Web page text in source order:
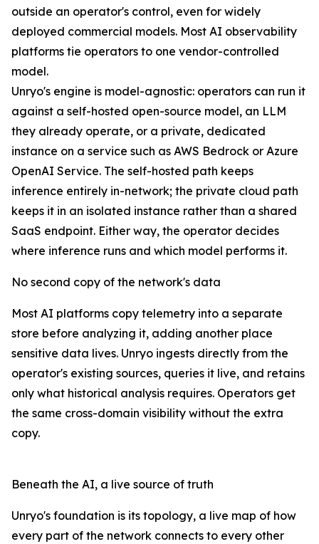
outside an operator's control, even for widely
deployed commercial models. Most AI observability
platforms tie operators to one vendor-controlled
model.
Unryo's engine is model-agnostic: operators can run it
against a self-hosted open-source model, an LLM
they already operate, or a private, dedicated
instance on a service such as AWS Bedrock or Azure
OpenAI Service. The self-hosted path keeps
inference entirely in-network; the private cloud path
keeps it in an isolated instance rather than a shared
SaaS endpoint. Either way, the operator decides
where inference runs and which model performs it.
No second copy of the network's data
Most AI platforms copy telemetry into a separate
store before analyzing it, adding another place
sensitive data lives. Unryo ingests directly from the
operator's existing sources, queries it live, and retains
only what historical analysis requires. Operators get
the same cross-domain visibility without the extra
copy.
Beneath the AI, a live source of truth
Unryo's foundation is its topology, a live map of how
every part of the network connects to every other